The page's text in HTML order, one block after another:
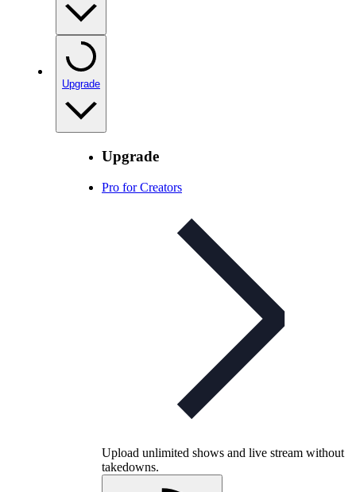
Upgrade
Upgrade
Pro for Creators
Upload unlimited shows and live stream without
takedowns.